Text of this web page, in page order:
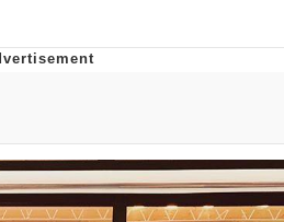
Know How To Do It